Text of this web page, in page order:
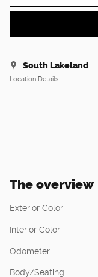
South Lakeland
Location Details
The overview
Exterior Color
Interior Color
Odometer
Body/Seating